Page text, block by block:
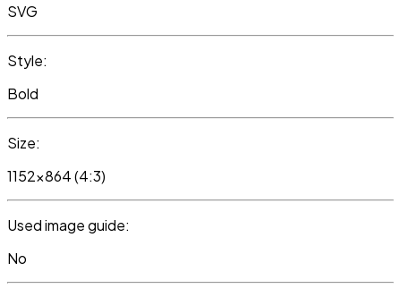
SVG
Style:
Bold
Size:
1152x864 (4:3)
Used image guide:
No